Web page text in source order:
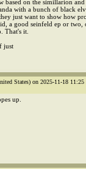
based on the simillarion and
with a bunch of black
just want to show how
a good seinfeld ep or two,
That's it.
just
States) on 2025-11-18 11:25
up.